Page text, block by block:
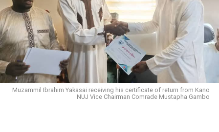
Muzammil Ibrahim Yakasai receiving his certificate of return from Kano
NUJ Vice Chairman Comrade Mustapha Gambo